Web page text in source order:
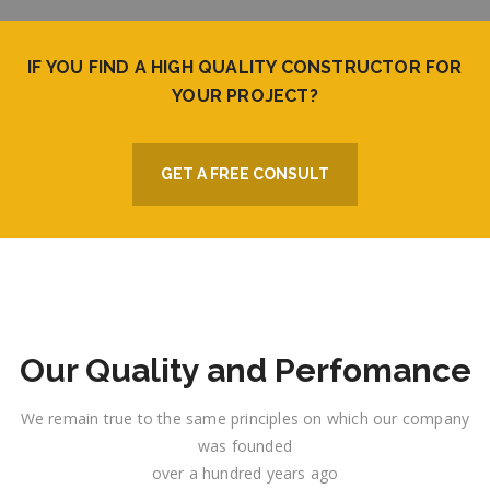
IF YOU FIND A HIGH QUALITY CONSTRUCTOR FOR
YOUR PROJECT?
GET A FREE CONSULT
Our Quality and Perfomance
We remain true to the same principles on which our company
was founded
over a hundred years ago